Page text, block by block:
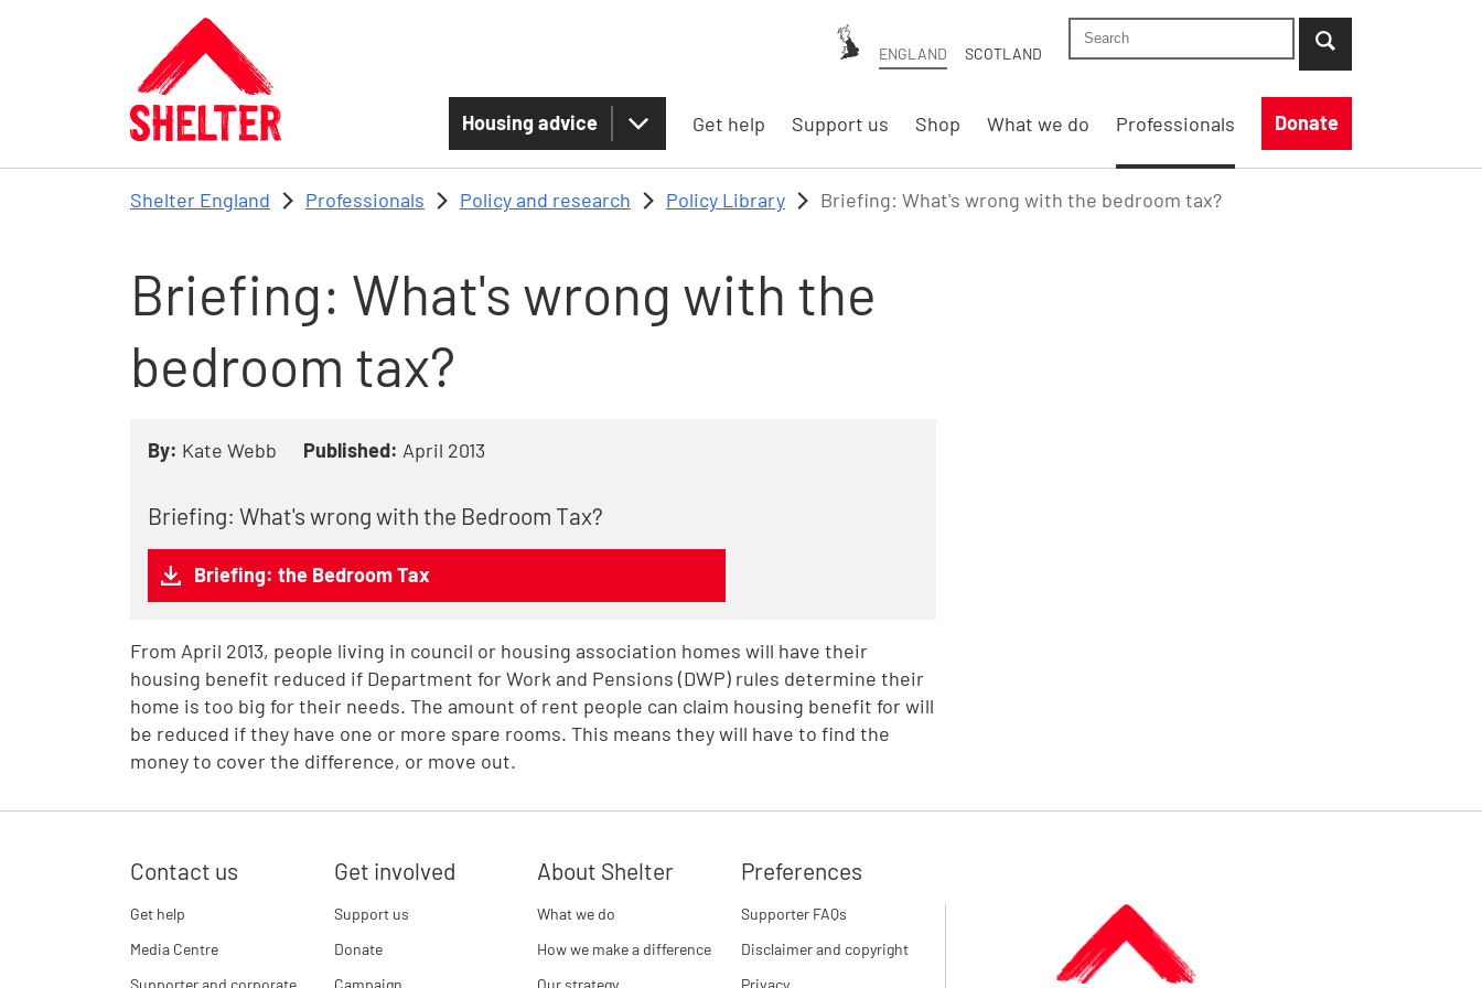
Skip to main content
ENGLAND SCOTLAND
Search Shelter England site
...when suggestion results are available use
Housing advice Get help Support us Shop What we do Professionals Donate
Shelter England Professionals Policy and research Policy Library Briefing: What's wrong with the bedroom tax?
Briefing: What's wrong with the
bedroom tax?
By: Kate Webb Published: April 2013
Briefing: What's wrong with the Bedroom Tax?
Briefing: the Bedroom Tax
From April 2013, people living in council or housing association homes will have their
housing benefit reduced if Department for Work and Pensions (DWP) rules determine their
home is too big for their needs. The amount of rent people can claim housing benefit for will
be reduced if they have one or more spare rooms. This means they will have to find the
money to cover the difference, or move out.
Contact us
Get help
Media Centre
Supporter and corporate
Get involved
Support us
Donate
Campaign
About Shelter
What we do
How we make a difference
Our strategy
Preferences
Supporter FAQs
Disclaimer and copyright
Privacy